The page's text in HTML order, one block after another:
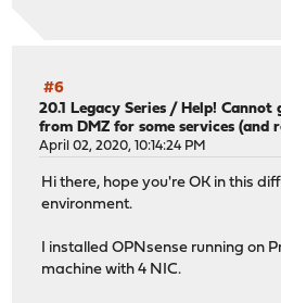
#6
20.1 Legacy Series / Help!
from DMZ for some services (and
April 02, 2020, 10:14:24 PM
Hi there, hope you're OK in this
environment.
I installed OPNsense running on
machine with 4 NIC.